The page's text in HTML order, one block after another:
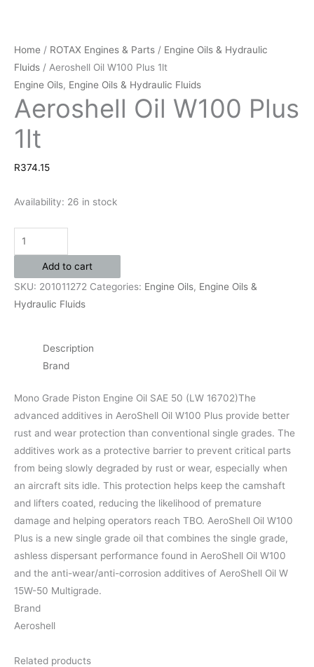
Home / ROTAX Engines & Parts / Engine Oils & Hydraulic
Fluids / Aeroshell Oil W100 Plus 1lt
Engine Oils, Engine Oils & Hydraulic Fluids
Aeroshell Oil W100 Plus
1lt
R374.15
Availability: 26 in stock
Add to cart
SKU: 201011272 Categories: Engine Oils, Engine Oils &
Hydraulic Fluids
Description
Brand
Mono Grade Piston Engine Oil SAE 50 (LW 16702)The
advanced additives in AeroShell Oil W100 Plus provide better
rust and wear protection than conventional single grades. The
additives work as a protective barrier to prevent critical parts
from being slowly degraded by rust or wear, especially when
an aircraft sits idle. This protection helps keep the camshaft
and lifters coated, reducing the likelihood of premature
damage and helping operators reach TBO. AeroShell Oil W100
Plus is a new single grade oil that combines the single grade,
ashless dispersant performance found in AeroShell Oil W100
and the anti-wear/anti-corrosion additives of AeroShell Oil W
15W-50 Multigrade.
Brand
Aeroshell
Related products